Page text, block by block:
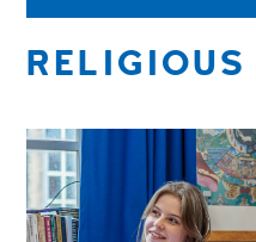
RELIGIOUS